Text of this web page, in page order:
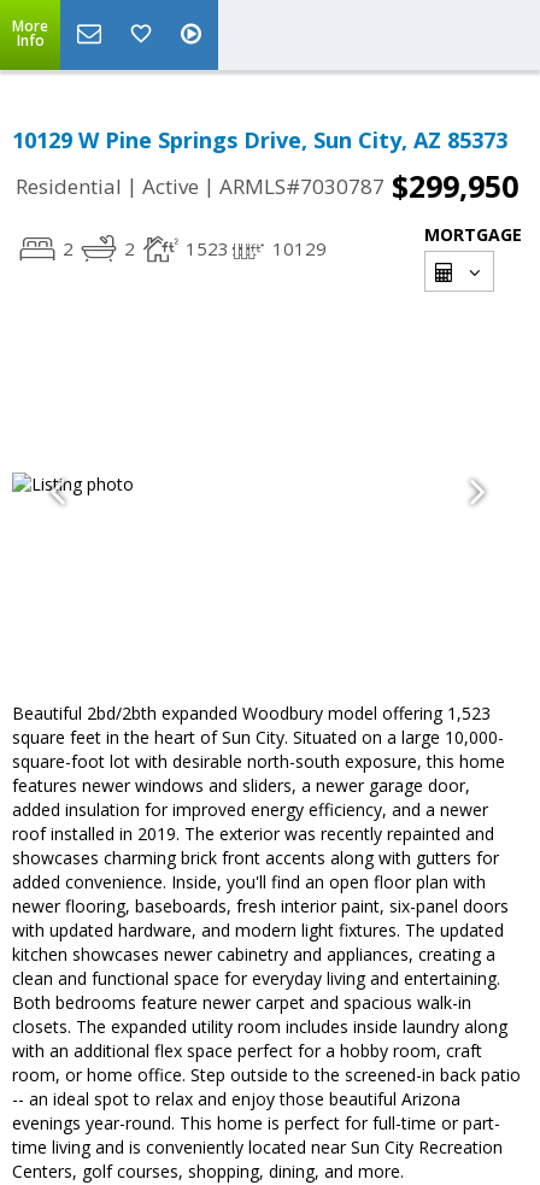
More
Info
10129 W Pine Springs Drive, Sun City, AZ 85373
Residential | Active | ARMLS#7030787 $299,950
2 2 1523 10129
MORTGAGE
Beautiful 2bd/2bth expanded Woodbury model offering 1,523
square feet in the heart of Sun City. Situated on a large 10,000-
square-foot lot with desirable north-south exposure, this home
features newer windows and sliders, a newer garage door,
added insulation for improved energy efficiency, and a newer
roof installed in 2019. The exterior was recently repainted and
showcases charming brick front accents along with gutters for
added convenience. Inside, you'll find an open floor plan with
newer flooring, baseboards, fresh interior paint, six-panel doors
with updated hardware, and modern light fixtures. The updated
kitchen showcases newer cabinetry and appliances, creating a
clean and functional space for everyday living and entertaining.
Both bedrooms feature newer carpet and spacious walk-in
closets. The expanded utility room includes inside laundry along
with an additional flex space perfect for a hobby room, craft
room, or home office. Step outside to the screened-in back patio
-- an ideal spot to relax and enjoy those beautiful Arizona
evenings year-round. This home is perfect for full-time or part-
time living and is conveniently located near Sun City Recreation
Centers, golf courses, shopping, dining, and more.